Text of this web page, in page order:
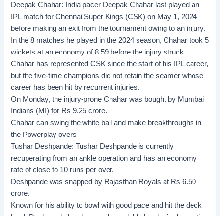
Deepak Chahar:
India pacer Deepak Chahar last played an
IPL match for Chennai Super Kings (CSK) on May 1, 2024
before making an exit from the tournament owing to an injury.
In the 8 matches he played in the 2024 season, Chahar took 5
wickets at an economy of 8.59 before the injury struck.
Chahar has represented CSK since the start of his IPL career,
but the five-time champions did not retain the seamer whose
career has been hit by recurrent injuries.
On Monday, the injury-prone Chahar was bought by Mumbai
Indians (MI) for Rs 9.25 crore.
Chahar can swing the white ball and make breakthroughs in
the Powerplay overs
Tushar Deshpande:Tushar Deshpande is currently
recuperating from an ankle operation and has an economy
rate of close to 10 runs per over.
Deshpande was snapped by Rajasthan Royals at Rs 6.50
crore.
Known for his ability to bowl with good pace and hit the deck